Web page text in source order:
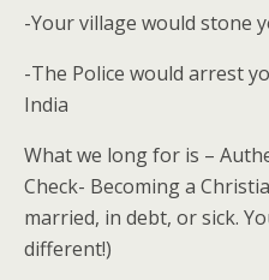
-Your village would stone
-The Police would arrest
India
What we long for is –
Check- Becoming a
married, in debt, or sick.
different!)